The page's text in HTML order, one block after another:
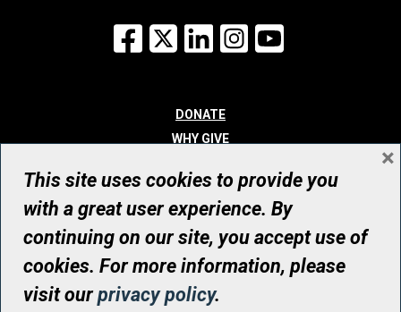
Facebook
X LinkedInInstagram
DONATE
WHY GIVE
WHO WE ARE
CONTACT
© UHN Foundation, all rights reserved
Registered Canadian Charitable Organization Number: 12386 4068
RR0001
This site uses cookies to provide you
with a great user experience. By
continuing on our site, you accept use of
cookies. For more information, please
visit ourprivacy policy.
×